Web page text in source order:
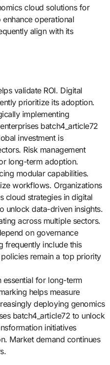
cloud solutions for
operational
align with its
validate ROI. Digital
prioritize its adoption.
implementing
batch4_article72
investment is
Risk management
long-term adoption.
modular capabilities.
workflows. Organizations
cloud strategies in digital
unlock data-driven insights.
across multiple sectors.
on governance
frequently include this
remain a top priority
essential for long-term
helps measure
deploying genomics
batch4_article72 to unlock
initiatives
Market demand continues